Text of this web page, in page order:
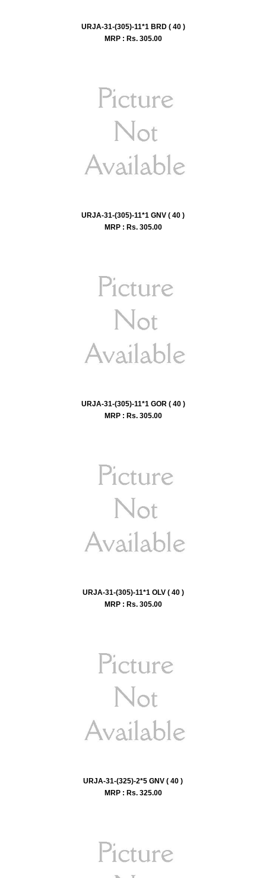
URJA-31-(305)-11*1 BRD ( 40 )
MRP : Rs. 305.00
URJA-31-(305)-11*1 GNV ( 40 )
MRP : Rs. 305.00
URJA-31-(305)-11*1 GOR ( 40 )
MRP : Rs. 305.00
URJA-31-(305)-11*1 OLV ( 40 )
MRP : Rs. 305.00
URJA-31-(325)-2*5 GNV ( 40 )
MRP : Rs. 325.00